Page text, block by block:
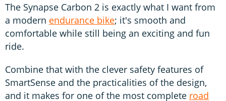
The Synapse Carbon 2 is exactly what I want from
a modern endurance bike; it's smooth and
comfortable while still being an exciting and fun
ride.
Combine that with the clever safety features of
SmartSense and the practicalities of the design,
and it makes for one of the most complete road